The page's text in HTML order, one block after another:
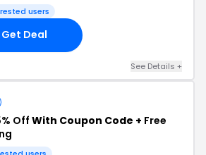
users
Get Deal
See Details +
Off With Coupon Code + Free